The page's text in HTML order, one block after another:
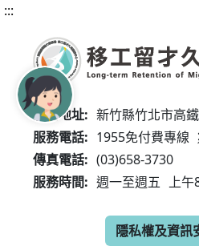
:::
服務地址: 新竹縣竹北市高
服務電話: 1955免付費專線
傳真電話: (03)658-3730
服務時間: 週一至週五 上午
隱私權及資訊